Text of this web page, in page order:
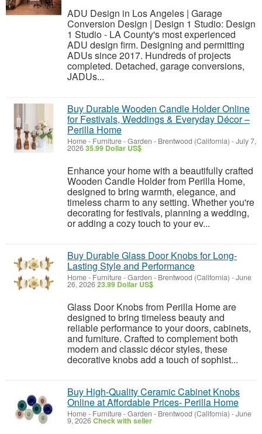
ADU Design in Los Angeles | Garage
Conversion Design | Design 1 Studio: Design
1 Studio - LA County's most experienced
ADU design firm. Designing and permitting
ADUs since 2017. Hundreds of projects
completed. Detached, garage conversions,
JADUs...
Buy Durable Wooden Candle Holder Online
for Festivals, Weddings & Everyday Décor –
Perilla Home
Home - Furniture - Garden - Brentwood (California) -July 7,
202635.99 Dollar US$
Enhance your home with a beautifully crafted
Wooden Candle Holder from Perilla Home,
designed to bring warmth, elegance, and
timeless charm to any setting. Whether you're
decorating for festivals, planning a wedding,
or adding a cozy touch to your ev...
Buy Durable Glass Door Knobs for Long-
Lasting Style and Performance
Home - Furniture - Garden - Brentwood (California) -June
26, 202623.99 Dollar US$
Glass Door Knobs from Perilla Home are
designed to bring timeless beauty and
reliable performance to your doors, cabinets,
and furniture. Crafted to complement both
modern and classic décor styles, these
decorative knobs add a touch of sophist...
Buy High-Quality Ceramic Cabinet Knobs
Online at Affordable Prices- Perilla Home
Home - Furniture - Garden - Brentwood (California) -June
9, 2026Check with seller